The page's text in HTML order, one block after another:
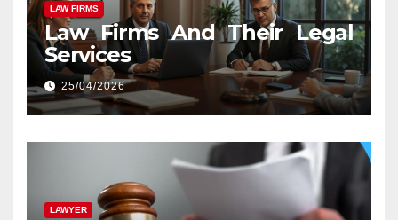
LAW FIRMS
Law Firms And Their Legal
Services
25/04/2026
LAWYER